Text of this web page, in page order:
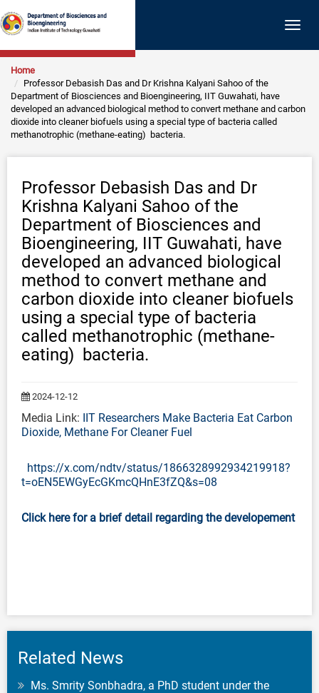
Home
Professor Debasish Das and Dr Krishna Kalyani Sahoo of the
Department of Biosciences and Bioengineering, IIT Guwahati, have
developed an advanced biological method to convert methane and carbon
dioxide into cleaner biofuels using a special type of bacteria called
methanotrophic (methane-eating) bacteria.
Professor Debasish Das and Dr
Krishna Kalyani Sahoo of the
Department of Biosciences and
Bioengineering, IIT Guwahati, have
developed an advanced biological
method to convert methane and
carbon dioxide into cleaner biofuels
using a special type of bacteria
called methanotrophic (methane-
eating) bacteria.
2024-12-12
Media Link: IIT Researchers Make Bacteria Eat Carbon
Dioxide, Methane For Cleaner Fuel
https://x.com/ndtv/status/1866328992934219918?
t=oEN5EWGyEcGKmcQHnE3fZQ&s=08
Click here for a brief detail regarding the developement
Related News
Ms. Smrity Sonbhadra, a PhD student under the